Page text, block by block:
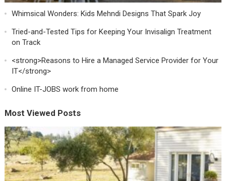
Whimsical Wonders: Kids Mehndi Designs That Spark Joy
Tried-and-Tested Tips for Keeping Your Invisalign Treatment
on Track
<strong>Reasons to Hire a Managed Service Provider for Your
IT</strong>
Online IT-JOBS work from home
Most Viewed Posts